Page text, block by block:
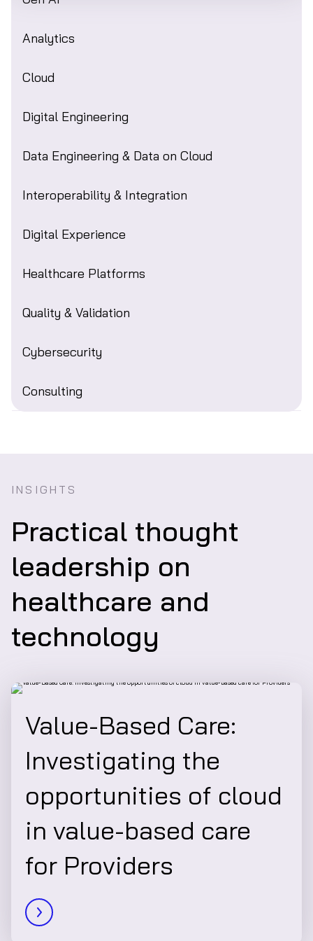
Analytics
Cloud
Digital Engineering
Data Engineering & Data on Cloud
Interoperability & Integration
Digital Experience
Healthcare Platforms
Quality & Validation
Cybersecurity
Consulting
INSIGHTS
Practical thought
leadership on
healthcare and
technology
Value-Based Care:
Investigating the
opportunities of cloud
in value-based care
for Providers